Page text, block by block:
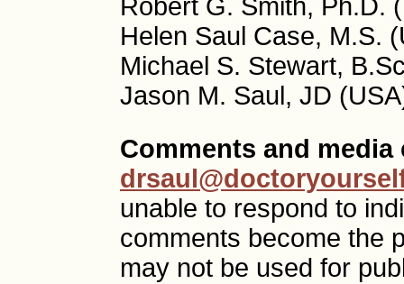
Robert G. Smith, Ph.D.
Helen Saul Case, M.S.
Michael S. Stewart,
Jason M. Saul, JD
Comments and
unable to respond to
comments become the
may not be used for